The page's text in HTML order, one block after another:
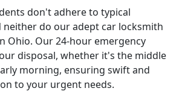
don't adhere to typical
neither do our adept car locksmith
Ohio. Our 24-hour emergency
disposal, whether it's the middle
morning, ensuring swift and
to your urgent needs.